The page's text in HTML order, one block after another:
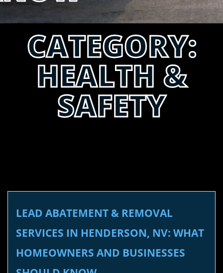
CATEGORY:
HEALTH &
SAFETY
LEAD ABATEMENT & REMOVAL
SERVICES IN HENDERSON, NV: WHAT
HOMEOWNERS AND BUSINESSES